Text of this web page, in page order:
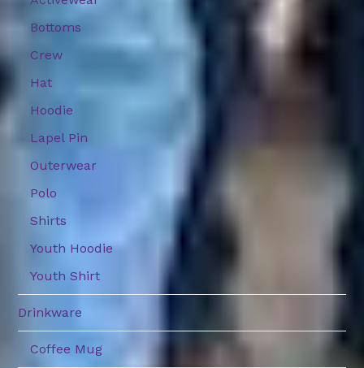
Bottoms
Crew
Hat
Hoodie
Lapel Pin
Outerwear
Polo
Shirts
Youth Hoodie
Youth Shirt
Drinkware
Coffee Mug